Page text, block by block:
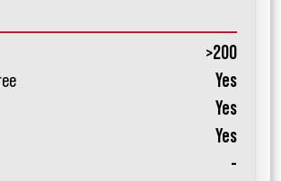
>200
Yes
Yes
Yes
-